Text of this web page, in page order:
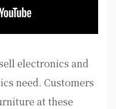
electronics and
need. Customers
at these